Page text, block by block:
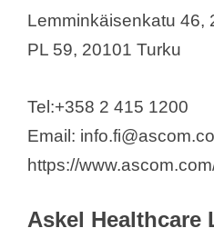
Merivaara
Mobidiag Oy
Monidor Oy
NADMED Ltd.
Novocam
Palodex
Lemminkäisenkatu 46,
PL 59, 20101 Turku
Tel:+358 2 415 1200
Email:
https://
Askel Healthcare